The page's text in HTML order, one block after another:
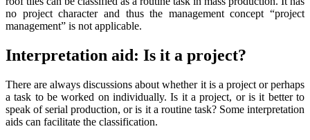
no project character and thus the management concept “project
management” is not applicable.
Interpretation aid: Is it a project?
There are always discussions about whether it is a project or perhaps
a task to be worked on individually. Is it a project, or is it better to
speak of serial production, or is it a routine task? Some interpretation
aids can facilitate the classification.